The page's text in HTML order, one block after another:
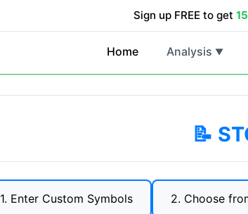
Sign up FREE to get
Home Analysis ▼
📝
1. Enter Custom Symbols 2. Choose